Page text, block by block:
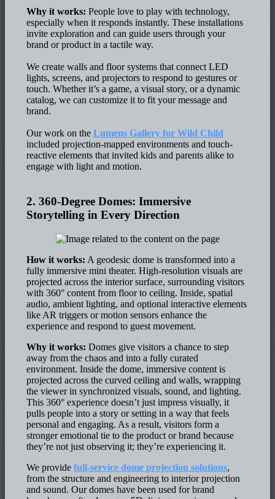
Why it works: People love to play with technology,
especially when it responds instantly. These installations
invite exploration and can guide users through your
brand or product in a tactile way.
We create walls and floor systems that connect LED
lights, screens, and projectors to respond to gestures or
touch. Whether it’s a game, a visual story, or a dynamic
catalog, we can customize it to fit your message and
brand.
Our work on the Lumens Gallery for Wild Child
included projection-mapped environments and touch-
reactive elements that invited kids and parents alike to
engage with light and motion.
2. 360-Degree Domes: Immersive
Storytelling in Every Direction
How it works: A geodesic dome is transformed into a
fully immersive mini theater. High-resolution visuals are
projected across the interior surface, surrounding visitors
with 360° content from floor to ceiling. Inside, spatial
audio, ambient lighting, and optional interactive elements
like AR triggers or motion sensors enhance the
experience and respond to guest movement.
Why it works: Domes give visitors a chance to step
away from the chaos and into a fully curated
environment. Inside the dome, immersive content is
projected across the curved ceiling and walls, wrapping
the viewer in synchronized visuals, sound, and lighting.
This 360° experience doesn’t just impress visually, it
pulls people into a story or setting in a way that feels
personal and engaging. As a result, visitors form a
stronger emotional tie to the product or brand because
they’re not just observing it; they’re experiencing it.
We provide full-service dome projection solutions,
from the structure and engineering to interior projection
and sound. Our domes have been used for brand